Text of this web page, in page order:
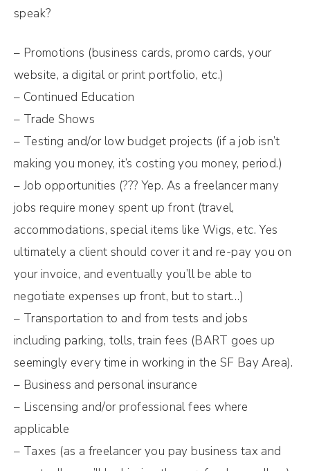
speak?
– Promotions (business cards, promo cards, your
website, a digital or print portfolio, etc.)
– Continued Education
– Trade Shows
– Testing and/or low budget projects (if a job isn’t
making you money, it’s costing you money, period.)
– Job opportunities (??? Yep. As a freelancer many
jobs require money spent up front (travel,
accommodations, special items like Wigs, etc. Yes
ultimately a client should cover it and re-pay you on
your invoice, and eventually you’ll be able to
negotiate expenses up front, but to start…)
– Transportation to and from tests and jobs
including parking, tolls, train fees (BART goes up
seemingly every time in working in the SF Bay Area).
– Business and personal insurance
– Liscensing and/or professional fees where
applicable
– Taxes (as a freelancer you pay business tax and